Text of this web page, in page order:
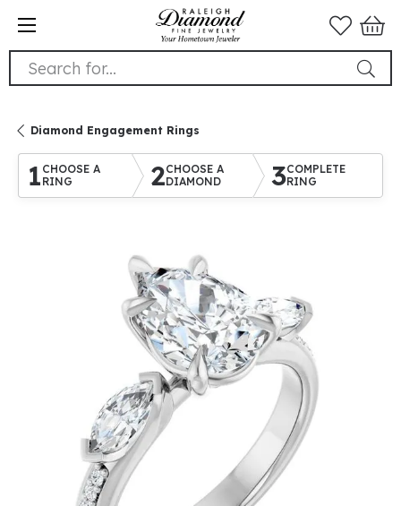
Search for...
Diamond Engagement Rings
1 CHOOSE A
RING
2CHOOSE A
DIAMOND
3COMPLETE
RING